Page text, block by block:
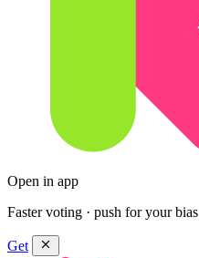
Open in app
Faster voting · push for your bias
Get